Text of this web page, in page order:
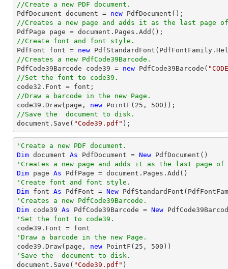
//Create a new PDF document.
PdfDocument document = new
//Creates a new page and adds it as the last page of
PdfPage page = document
//Create font and font style.
PdfFont font = new
//Creates a new PdfCode39Barcode.
PdfCode39Barcode code39 = new PdfCode39Barcode(
//Set the font to code39.
code32.Font = font
//Draw a barcode in the new Page.
code39.Draw(page, new PointF( 25 , 500
//Save the  document to disk.
document .Save( "Code39.pdf" );
'Create a new PDF document.
Dim document As PdfDocument = New
'Creates a new page and adds it as the last page of
Dim page As
'Create font and font style.
Dim font As PdfFont = New
'Creates a new PdfCode39Barcode.
Dim code39 As PdfCode39Barcode = New
'Set the font to code39.
'Draw a barcode in the new Page.
code39.Draw(page, new PointF( 25 , 500
'Save the  document to disk.
document.Save( "Code39.pdf" )